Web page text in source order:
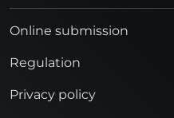
Online submission
Regulation
Privacy policy